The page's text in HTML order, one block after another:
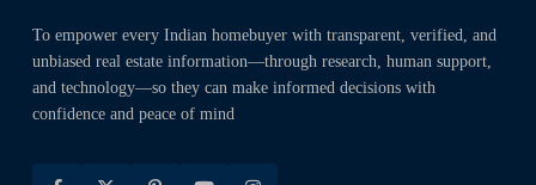
To empower every Indian homebuyer with transparent, verified, and
unbiased real estate information—through research, human support,
and technology—so they can make informed decisions with
confidence and peace of mind